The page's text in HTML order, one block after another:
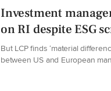
Investment
on RI despite ESG
But LCP finds ‘material
between US and European